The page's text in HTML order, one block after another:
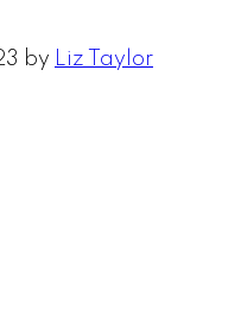
by Liz Taylor